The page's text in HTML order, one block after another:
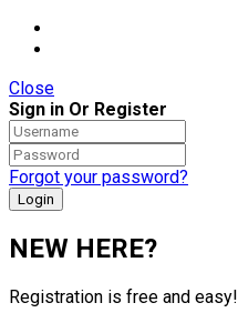
Close
Sign in Or Register
Forgot your password?
NEW HERE?
Registration is free and easy!